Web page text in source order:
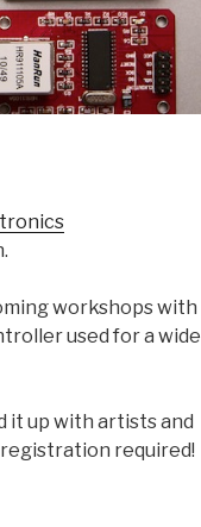
workshops with
used for a wide
it up with artists and
required!